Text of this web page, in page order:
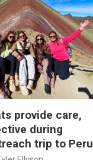
provide care,
during
trip to Peru